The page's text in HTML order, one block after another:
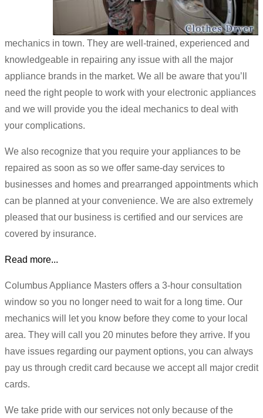
mechanics in town. They are well-trained, experienced and
knowledgeable in repairing any issue with all the major
appliance brands in the market. We all be aware that you’ll
need the right people to work with your electronic appliances
and we will provide you the ideal mechanics to deal with
your complications.
We also recognize that you require your appliances to be
repaired as soon as so we offer same-day services to
businesses and homes and prearranged appointments which
can be planned at your convenience. We are also extremely
pleased that our business is certified and our services are
covered by insurance.
Read more...
Columbus Appliance Masters offers a 3-hour consultation
window so you no longer need to wait for a long time. Our
mechanics will let you know before they come to your local
area. They will call you 20 minutes before they arrive. If you
have issues regarding our payment options, you can always
pay us through credit card because we accept all major credit
cards.
We take pride with our services not only because of the